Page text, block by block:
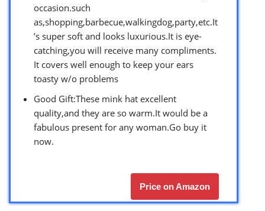
occasion.such
as,shopping,barbecue,walkingdog,party,etc.It
’s super soft and looks luxurious.It is eye-
catching,you will receive many compliments.
It covers well enough to keep your ears
toasty w/o problems
Good Gift:These mink hat excellent
quality,and they are so warm.It would be a
fabulous present for any woman.Go buy it
now.
Price on Amazon